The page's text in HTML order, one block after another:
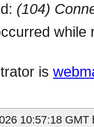
(104)
is
10:57:18